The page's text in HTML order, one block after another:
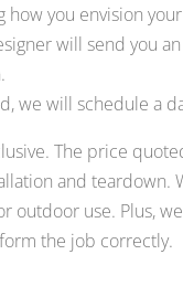
how you envision
will send you
we will schedule a
The price
and teardown.
outdoor use. Plus,
the job correctly.